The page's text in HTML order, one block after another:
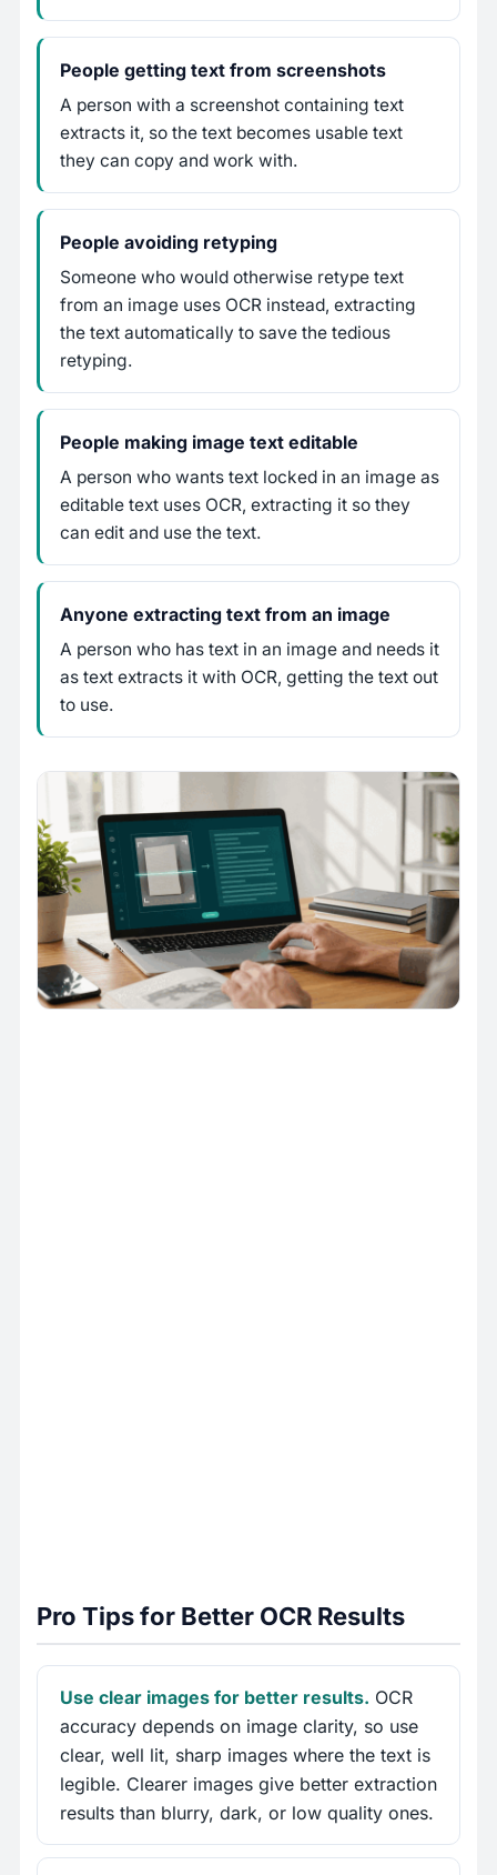
People getting text from screenshots
A person with a screenshot containing text
extracts it, so the text becomes usable text
they can copy and work with.
People avoiding retyping
Someone who would otherwise retype text
from an image uses OCR instead, extracting
the text automatically to save the tedious
retyping.
People making image text editable
A person who wants text locked in an image as
editable text uses OCR, extracting it so they
can edit and use the text.
Anyone extracting text from an image
A person who has text in an image and needs it
as text extracts it with OCR, getting the text out
to use.
Pro Tips for Better OCR Results
Use clear images for better results. OCR
accuracy depends on image clarity, so use
clear, well lit, sharp images where the text is
legible. Clearer images give better extraction
results than blurry, dark, or low quality ones.